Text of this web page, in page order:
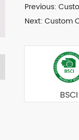
Previous:
Next:Custom
BSCI